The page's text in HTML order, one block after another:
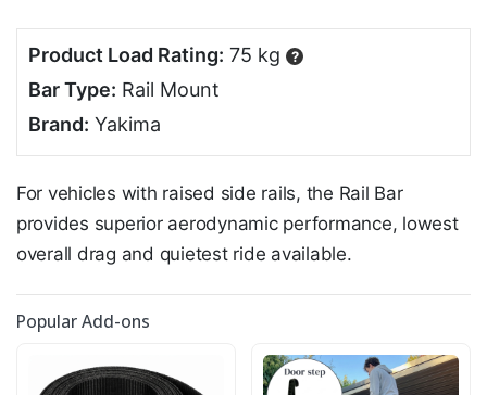
Product Load Rating: 75 kg ?
Bar Type: Rail Mount
Brand: Yakima
For vehicles with raised side rails, the Rail Bar
provides superior aerodynamic performance, lowest
overall drag and quietest ride available.
Popular Add-ons